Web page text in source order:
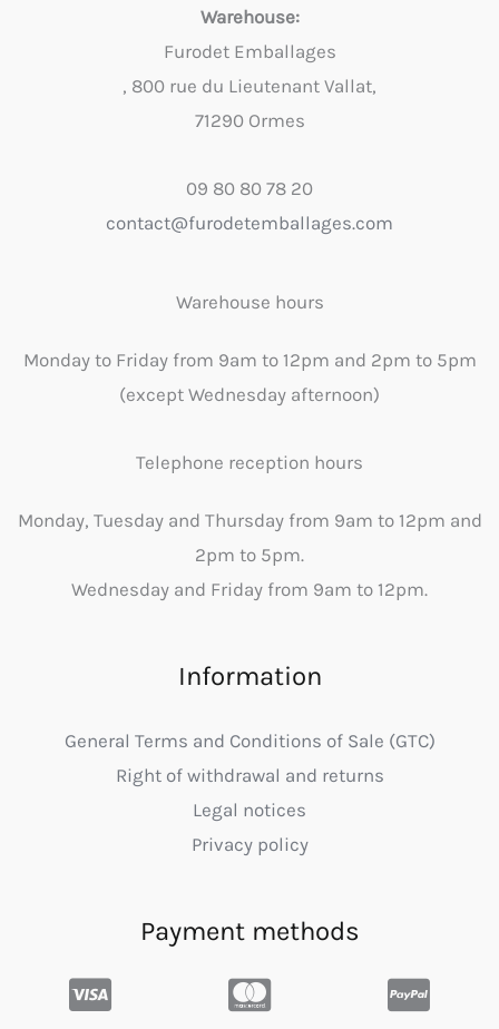
Warehouse:
Furodet Emballages
, 800 rue du Lieutenant Vallat,
71290 Ormes
09 80 80 78 20
contact@furodetemballages.com
Warehouse hours
Monday to Friday from 9am to 12pm and 2pm to 5pm
(except Wednesday afternoon)
Telephone reception hours
Monday, Tuesday and Thursday from 9am to 12pm and
2pm to 5pm.
Wednesday and Friday from 9am to 12pm.
Information
General Terms and Conditions of Sale (GTC)
Right of withdrawal and returns
Legal notices
Privacy policy
Payment methods